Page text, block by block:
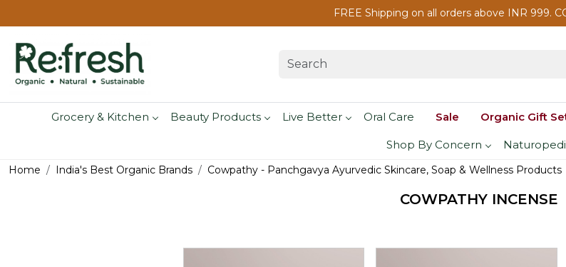
FREE Shipping on all orders above INR 999.
Grocery & Kitchen Beauty Products Live Better Oral Care Sale Organic Gift
Shop By Concern
Home India's Best Organic Brands Cowpathy - Panchgavya Ayurvedic Skincare, Soap & Wellness Products
COWPATHY INCENSE